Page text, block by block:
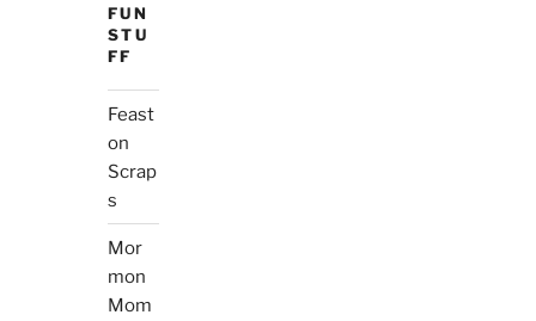
FUN
STU
FF
Feast
on
Scrap
s
Mor
mon
Mom